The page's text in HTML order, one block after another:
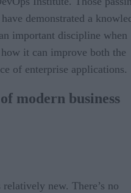
demonstrated a
important discipline when
it can improve both the
of enterprise applications.
modern business
new. There’s no